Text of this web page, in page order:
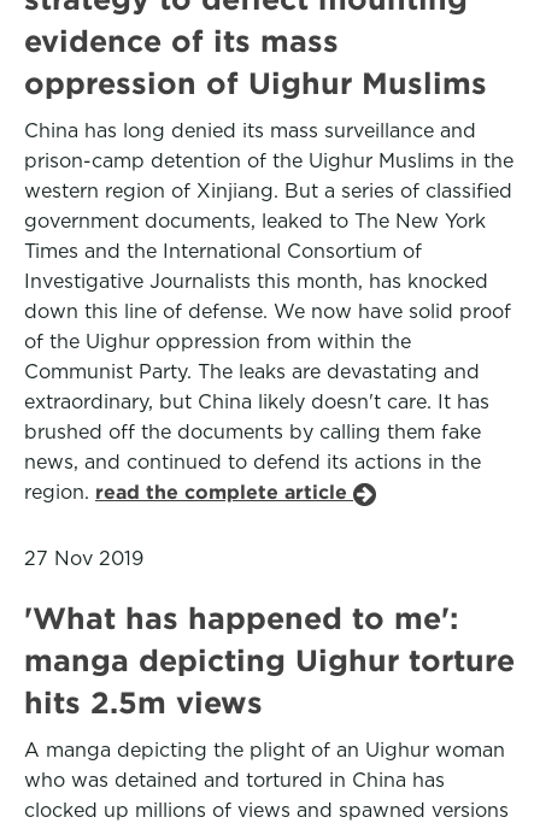
evidence of its mass
oppression of Uighur Muslims
China has long denied its mass surveillance and
prison-camp detention of the Uighur Muslims in the
western region of Xinjiang. But a series of classified
government documents, leaked to The New York
Times and the International Consortium of
Investigative Journalists this month, has knocked
down this line of defense. We now have solid proof
of the Uighur oppression from within the
Communist Party. The leaks are devastating and
extraordinary, but China likely doesn't care. It has
brushed off the documents by calling them fake
news, and continued to defend its actions in the
region. read the complete article
27 Nov 2019
'What has happened to me':
manga depicting Uighur torture
hits 2.5m views
A manga depicting the plight of an Uighur woman
who was detained and tortured in China has
clocked up millions of views and spawned versions